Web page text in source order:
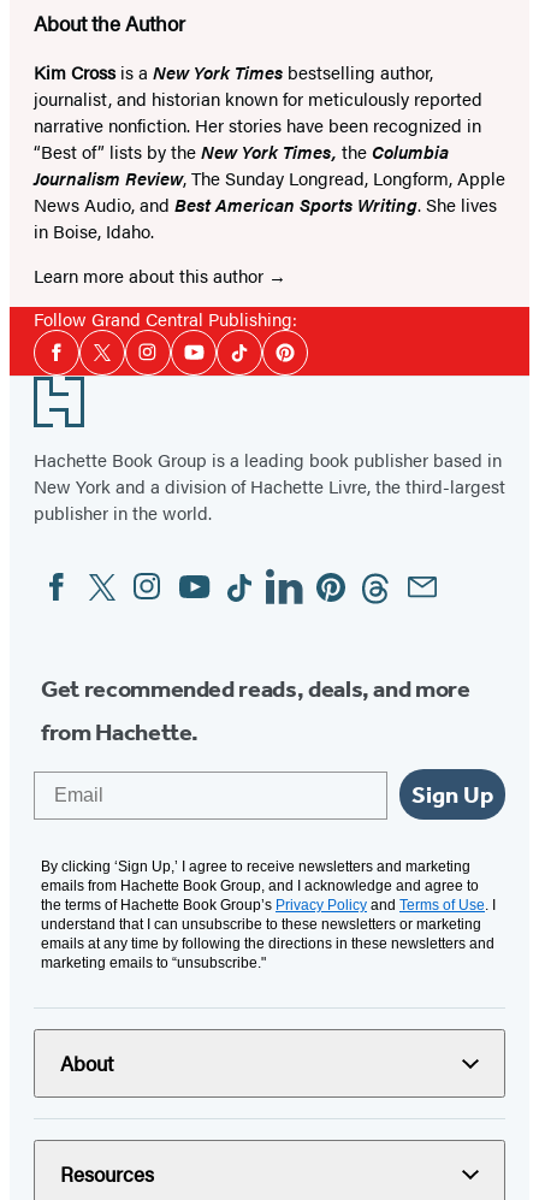
About the Author
Kim Crossis a New York Times bestselling author,
journalist, and historian known for meticulously reported
narrative nonfiction. Her stories have been recognized in
“Best of” lists by theNew York Times, theColumbia
Journalism Review, The Sunday Longread, Longform, Apple
News Audio, and Best American Sports Writing. She lives
in Boise, Idaho.
Learn more about this author
Follow Grand Central Publishing:
Social
Media
Facebook
TwitterInstagramYouTubeTiktokPinterest
Footer
Hachette Book Group is a leading book publisher based in
New York and a division of Hachette Livre, the third-largest
publisher in the world.
Social
Media
FacebookTwitterInstagram
YouTubeTiktokLinkedinPinterestThreadsEmail
Get recommended reads, deals, and more
from Hachette.
Sign Up
By clicking ‘Sign Up,’ I agree to receive newsletters and marketing
emails from Hachette Book Group, and I acknowledge and agree to
the terms of Hachette Book Group’s Privacy Policy and Terms of Use. I
understand that I can unsubscribe to these newsletters or marketing
emails at any time by following the directions in these newsletters and
marketing emails to “unsubscribe."
About
Resources